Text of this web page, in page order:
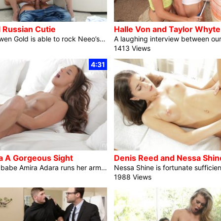
Cutie
Tight coed Arwen Gold is able to rock Neeo’s international! Figuring out how a lot her boyfriend likes having his dick sucked, Arwen lays down on her stomach and slides her puffy lips over the top. Quickly she’s bobbing her head and deep throating away whilst Neeo’s arms discover her company rump and slide underneath her shorts. Status up and letting Neeo assist her out of her bra and slide her panties to the facet, Arwen is helping information her man’s exhausting cock into her dripping fuck hollow. She seats herself for a second after which begins pumping her hips […]
1413 Views
4:31
A Gorgeous Sight
As fuck video babe Amira Adara runs her arms up her delicate abdominal and settles her fingers gently in opposition to her small breasts, a grin crosses her face in anticipation of the excitement she is going to quickly enjoy. Slipping out of her bra and taking a second to squeeze her delicate titties, Amira leans ahead and pulls her thong down simply sufficient that the fabric restricts the motion of her thighs. Glistening along with her want, Amira’s shaved fuck video pussy is uncovered and simply out there to her questing arms. After a couple of moments of enjoying […]
1988 Views